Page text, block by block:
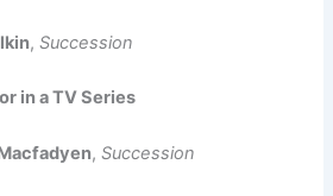
,Succession
in a TV Series
,Succession